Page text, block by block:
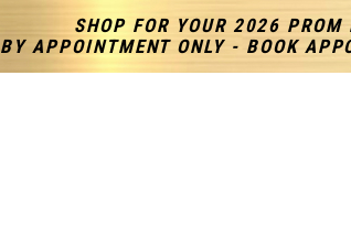
SHOP FOR YOUR 2026 PROM
BY APPOINTMENT ONLY - BOOK